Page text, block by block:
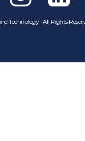
Technology | All Rights